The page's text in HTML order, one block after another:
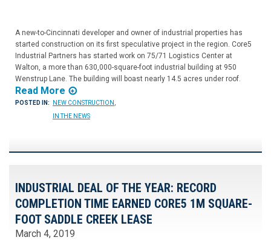
A new-to-Cincinnati developer and owner of industrial properties has
started construction on its first speculative project in the region. Core5
Industrial Partners has started work on 75/71 Logistics Center at
Walton, a more than 630,000-square-foot industrial building at 950
Wenstrup Lane. The building will boast nearly 14.5 acres under roof.
Read More
POSTED IN: NEW CONSTRUCTION
IN THE NEWS
INDUSTRIAL DEAL OF THE YEAR: RECORD
COMPLETION TIME EARNED CORE5 1M SQUARE-
FOOT SADDLE CREEK LEASE
March 4, 2019